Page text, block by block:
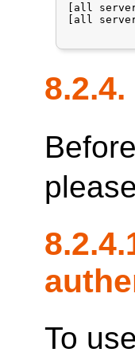
[all
[all
To